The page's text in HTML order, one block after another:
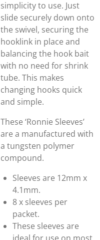
simplicity to use. Just
slide securely down onto
the swivel, securing the
hooklink in place and
balancing the hook bait
with no need for shrink
tube. This makes
changing hooks quick
and simple.
These ‘Ronnie Sleeves’
are a manufactured with
a tungsten polymer
compound.
Sleeves are 12mm x
4.1mm.
8 x sleeves per
packet.
These sleeves are